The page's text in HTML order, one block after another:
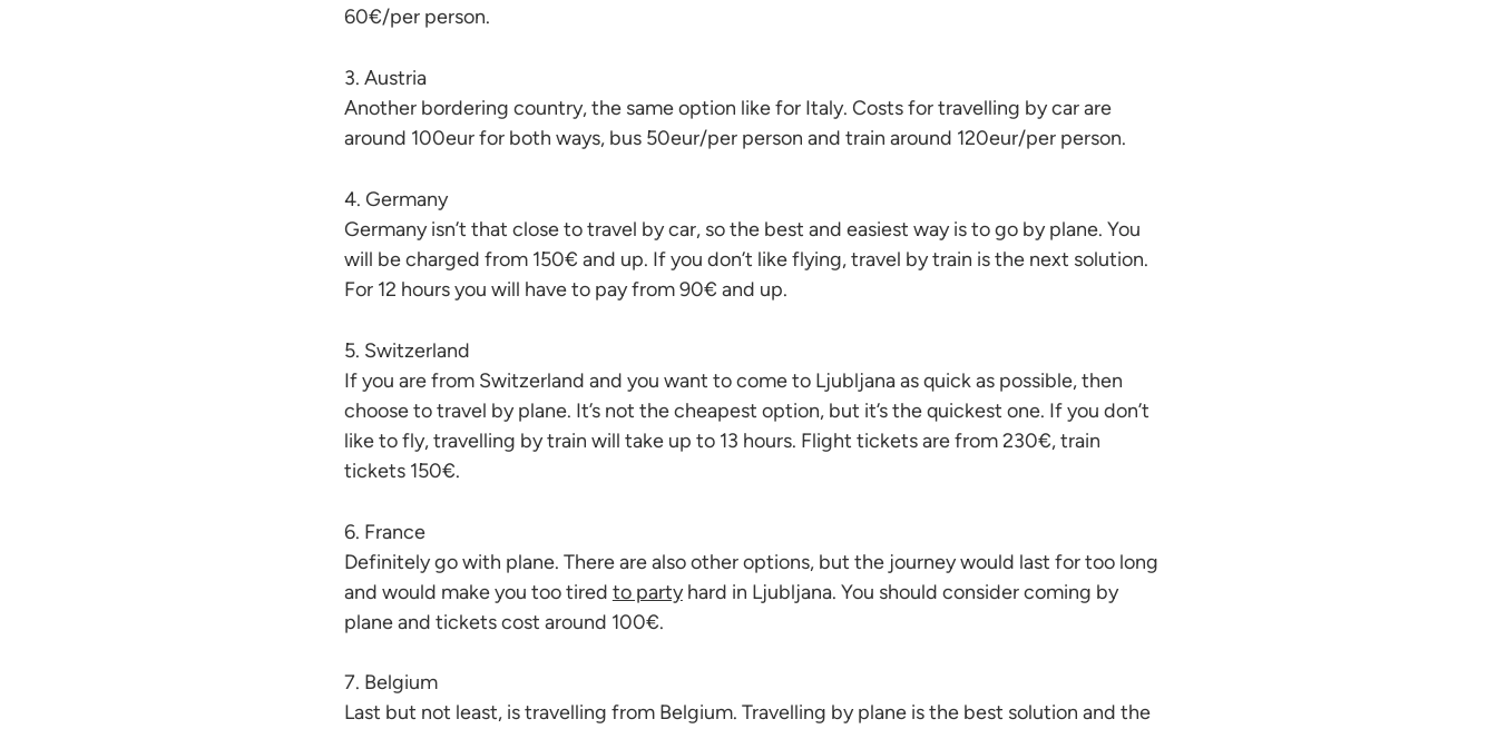
60€/per person.
3. Austria
Another bordering country, the same option like for Italy. Costs for travelling by car are
around 100eur for both ways, bus 50eur/per person and train around 120eur/per person.
4. Germany
Germany isn’t that close to travel by car, so the best and easiest way is to go by plane. You
will be charged from 150€ and up. If you don’t like flying, travel by train is the next solution.
For 12 hours you will have to pay from 90€ and up.
5. Switzerland
If you are from Switzerland and you want to come to Ljubljana as quick as possible, then
choose to travel by plane. It’s not the cheapest option, but it’s the quickest one. If you don’t
like to fly, travelling by train will take up to 13 hours. Flight tickets are from 230€, train
tickets 150€.
6. France
Definitely go with plane. There are also other options, but the journey would last for too long
and would make you too tired to partyhard in Ljubljana. You should consider coming by
plane and tickets cost around 100€.
7. Belgium
Last but not least, is travelling from Belgium. Travelling by plane is the best solution and the